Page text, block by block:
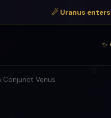
☄ Uranus
✨
Conjunct Venus